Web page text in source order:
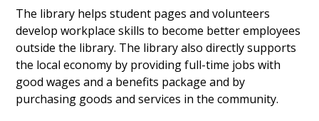
The library helps student pages and volunteers
develop workplace skills to become better employees
outside the library. The library also directly supports
the local economy by providing full-time jobs with
good wages and a benefits package and by
purchasing goods and services in the community.